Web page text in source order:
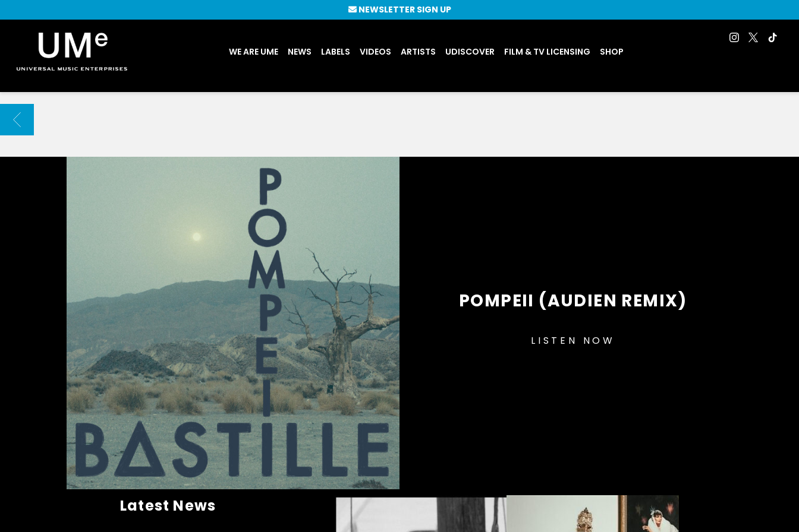
|
ARCHIVE
WE ARE UME NEWS LABELS VIDEOS ARTISTS UDISCOVER FILM & TV LICENSING SHOP
NEWSLETTER SIGN UP
BACK
POMPEII (AUDIEN REMIX)
LISTEN NOW
Latest News